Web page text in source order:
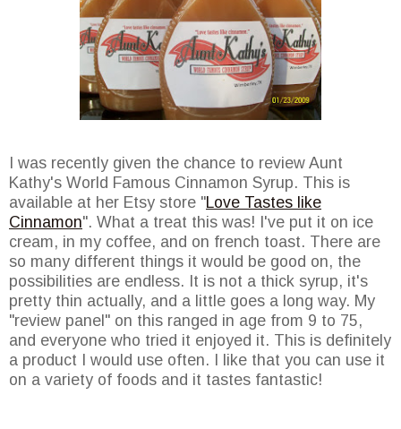
I was recently given the chance to review Aunt
Kathy's World Famous Cinnamon Syrup. This is
available at her Etsy store "Love Tastes like
Cinnamon". What a treat this was! I've put it on ice
cream, in my coffee, and on french toast. There are
so many different things it would be good on, the
possibilities are endless. It is not a thick syrup, it's
pretty thin actually, and a little goes a long way. My
"review panel" on this ranged in age from 9 to 75,
and everyone who tried it enjoyed it. This is definitely
a product I would use often. I like that you can use it
on a variety of foods and it tastes fantastic!